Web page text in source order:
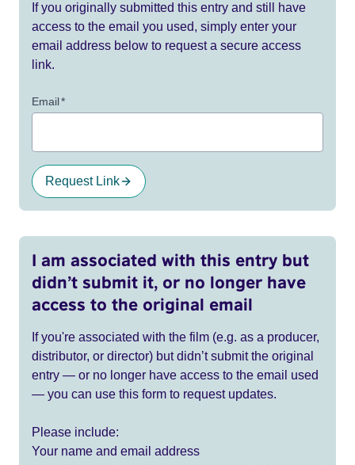
If you originally submitted this entry and still have
access to the email you used, simply enter your
email address below to request a secure access
link.
Email*
Request Link
I am associated with this entry but
didn’t submit it, or no longer have
access to the original email
If you're associated with the film (e.g. as a producer,
distributor, or director) but didn’t submit the original
entry — or no longer have access to the email used
— you can use this form to request updates.
Please include:
Your name and email address